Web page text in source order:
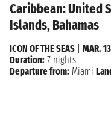
Caribbean: United
Islands, Bahamas
ICON OF THE SEAS
MAR.
Duration: 7 nights
Departure from: Miami